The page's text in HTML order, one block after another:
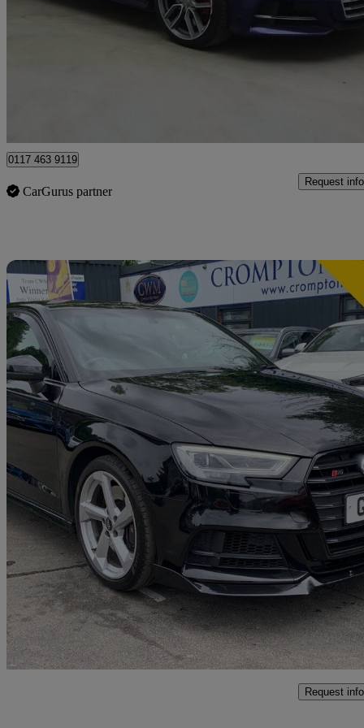
S3 Tfsi 300 Quattro 5dr S Tronic53,838 miles
Great
0117 463 9119
CarGurus partner
Request info
2018 Audi S3
S3 Tfsi Quattro Black Edition 5dr S Tronic 88,312 miles
£16,495 Great
Bolton
Request info